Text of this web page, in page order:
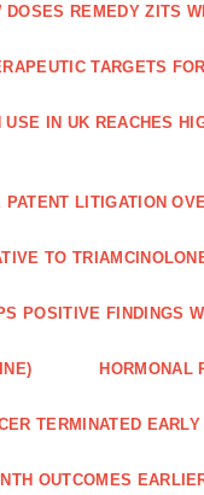
DOSES REMEDY ZITS
TARGETS
IN UK REACHES
LITIGATION
TO
POSITIVE FINDINGS
HORMONAL
TERMINATED EARLY
OUTCOMES